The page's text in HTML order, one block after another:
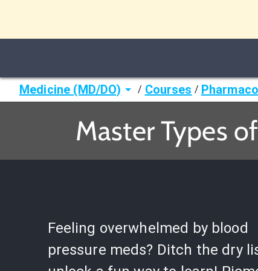
Medicine (MD/DO) / Courses /
Master Types
Feeling overwhelmed by blood
pressure meds? Ditch the dry